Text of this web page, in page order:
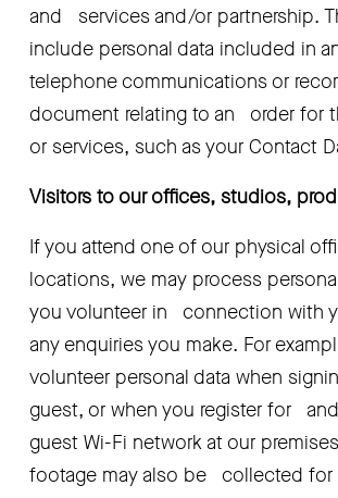
and   services and/or partnership.
include personal data included in
telephone communications or
document relating to an   order for
or services, such as your Contact
Visitors to our offices, studios,
If you attend one of our physical
locations, we may process
you volunteer in   connection with
any enquiries you make. For
volunteer personal data when
guest, or when you register for
guest Wi-Fi network at our
footage may also be   collected